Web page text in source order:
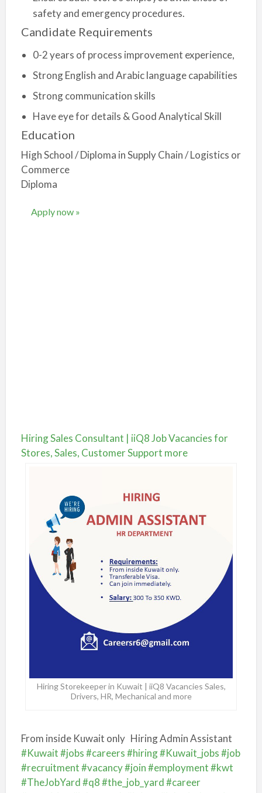
safety and emergency procedures.
Candidate Requirements
0-2 years of process improvement experience,
Strong English and Arabic language capabilities
Strong communication skills
Have eye for details & Good Analytical Skill
Education
High School / Diploma in Supply Chain / Logistics or
Commerce
Diploma
Apply now »
Hiring Sales Consultant | iiQ8 Job Vacancies for
Stores, Sales, Customer Support more
Hiring Storekeeper in Kuwait | iiQ8 Vacancies Sales,
Drivers, HR, Mechanical and more
From inside Kuwait only Hiring Admin Assistant
#Kuwait#jobs#careers#hiring#Kuwait_jobs#job
#recruitment#vacancy#join#employment#kwt
#TheJobYard#q8#the_job_yard#career